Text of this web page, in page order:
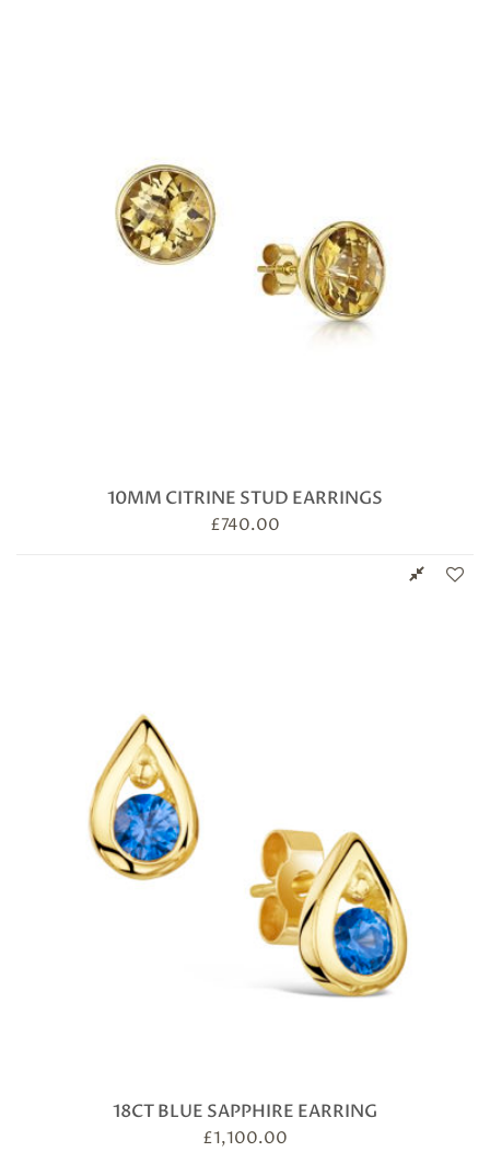
10MM CITRINE STUD EARRINGS
£740.00
18CT BLUE SAPPHIRE EARRING
£1,100.00